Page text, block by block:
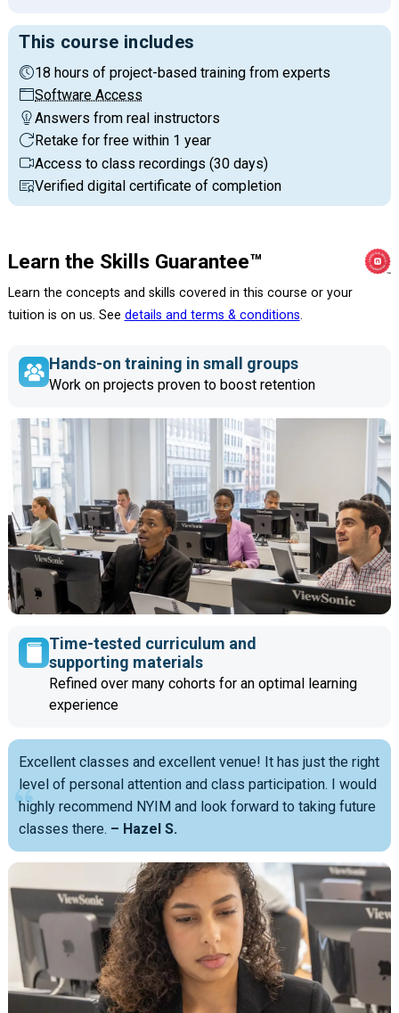
This course includes
18 hours of project-based training from experts
Software Access
Answers from real instructors
Retake for free within 1 year
Access to class recordings (30 days)
Verified digital certificate of completion
Learn the Skills Guarantee™
Learn the concepts and skills covered in this course or your
tuition is on us. See details and terms & conditions
Hands-on training in small groups
Work on projects proven to boost retention
Time-tested curriculum and
supporting materials
Refined over many cohorts for an optimal learning
experience
Excellent classes and excellent venue! It has just the right
level of personal attention and class participation. I would
highly recommend NYIM and look forward to taking future
classes there. – Hazel S.